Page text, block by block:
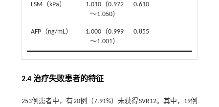
LSM（kPa）
1.010（0.972
～1.050）
0.610
AFP（ng/mL）
1.000（0.999
～1.001）
0.855
2.4 治疗失败患者的特征
253例患者中，有20例（7.91%）未获得SVR12。其中，19例